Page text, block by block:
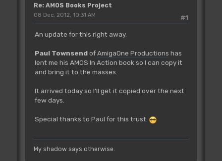
Re: AMOS Books Project
#1
08 Dec, 2012, 10:31 AM
An update for this right away.
Paul TownsendofAmigaOne Productions has
lent me his AMOS In Action book so I can copy it
and bring it to the masses.
It arrived today so I'll get it copied over the next
few days.
Special thanks to Paul for this trust.
My shadow says otherwise.